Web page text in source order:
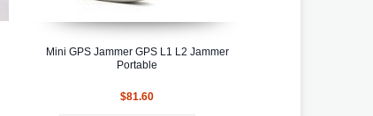
Mini GPS Jammer GPS L1 L2 Jammer
Portable
$81.60